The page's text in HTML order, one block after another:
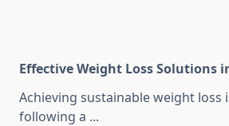
Effective Weight Loss Solutions
Achieving sustainable weight loss
following a ...